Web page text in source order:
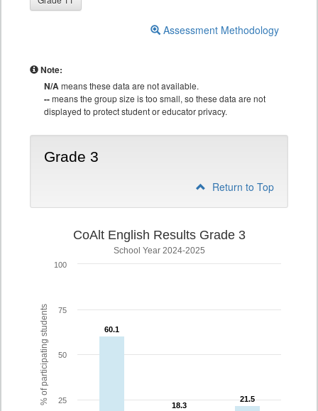
Assessment Methodology
Note:
N/Ameans these data are not available.
--means the group size is too small, so these data are not
displayed to protect student or educator privacy.
Grade 3
Return to Top
% of participating students
CoAlt English Results Grade 3
School Year 2024-2025
60.1
60.1
18.3
18.3
21.5
21.5
25
50
75
100